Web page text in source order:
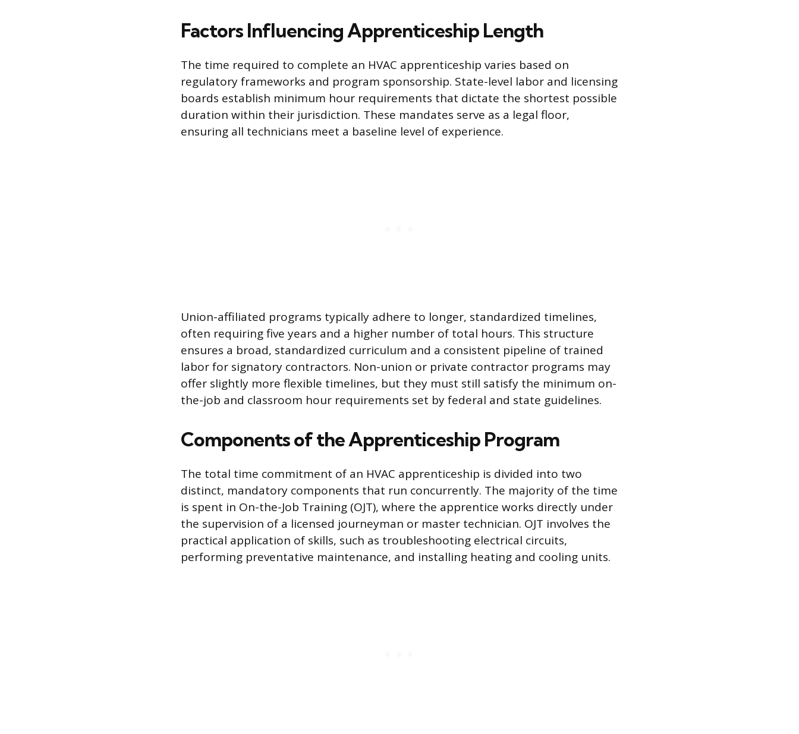
Factors Influencing Apprenticeship Length
The time required to complete an HVAC apprenticeship varies based on
regulatory frameworks and program sponsorship. State-level labor and licensing
boards establish minimum hour requirements that dictate the shortest possible
duration within their jurisdiction. These mandates serve as a legal floor,
ensuring all technicians meet a baseline level of experience.
Union-affiliated programs typically adhere to longer, standardized timelines,
often requiring five years and a higher number of total hours. This structure
ensures a broad, standardized curriculum and a consistent pipeline of trained
labor for signatory contractors. Non-union or private contractor programs may
offer slightly more flexible timelines, but they must still satisfy the minimum on-
the-job and classroom hour requirements set by federal and state guidelines.
Components of the Apprenticeship Program
The total time commitment of an HVAC apprenticeship is divided into two
distinct, mandatory components that run concurrently. The majority of the time
is spent in On-the-Job Training (OJT), where the apprentice works directly under
the supervision of a licensed journeyman or master technician. OJT involves the
practical application of skills, such as troubleshooting electrical circuits,
performing preventative maintenance, and installing heating and cooling units.